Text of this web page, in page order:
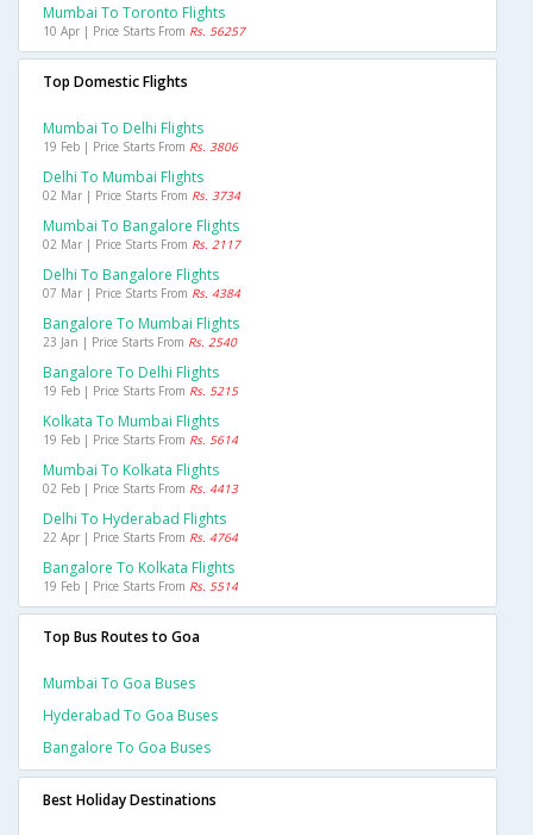
Mumbai To Toronto Flights
10 Apr | Price Starts From Rs. 56257
Top Domestic Flights
Mumbai To Delhi Flights
19 Feb | Price Starts From Rs. 3806
Delhi To Mumbai Flights
02 Mar | Price Starts From Rs. 3734
Mumbai To Bangalore Flights
02 Mar | Price Starts From Rs. 2117
Delhi To Bangalore Flights
07 Mar | Price Starts From Rs. 4384
Bangalore To Mumbai Flights
23 Jan | Price Starts From Rs. 2540
Bangalore To Delhi Flights
19 Feb | Price Starts From Rs. 5215
Kolkata To Mumbai Flights
19 Feb | Price Starts From Rs. 5614
Mumbai To Kolkata Flights
02 Feb | Price Starts From Rs. 4413
Delhi To Hyderabad Flights
22 Apr | Price Starts From Rs. 4764
Bangalore To Kolkata Flights
19 Feb | Price Starts From Rs. 5514
Top Bus Routes to Goa
Mumbai To Goa Buses
Hyderabad To Goa Buses
Bangalore To Goa Buses
Best Holiday Destinations